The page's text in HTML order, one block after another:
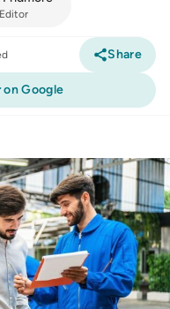
on Google
Share